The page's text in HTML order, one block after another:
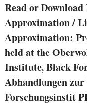
actually, of the
options of a few
were labeled
however it
thematic
arbitrary.
conception is
Read or
Approximation /
Approximation:
held at the
Institute, Black
Abhandlungen
Forschungsinstit